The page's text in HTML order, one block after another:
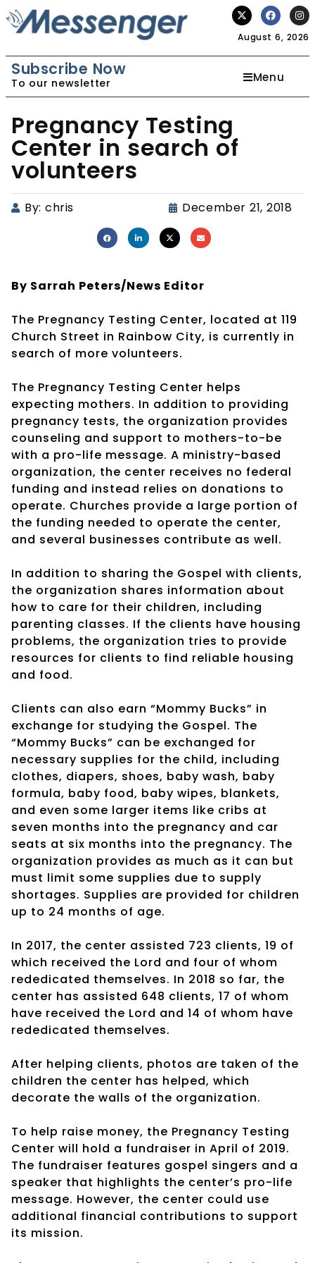
August 6, 2026
Subscribe Now
To our newsletter Menu
Pregnancy Testing
Center in search of
volunteers
By: chris December 21, 2018
By Sarrah Peters/News Editor
The Pregnancy Testing Center, located at 119
Church Street in Rainbow City, is currently in
search of more volunteers.
The Pregnancy Testing Center helps
expecting mothers. In addition to providing
pregnancy tests, the organization provides
counseling and support to mothers-to-be
with a pro-life message. A ministry-based
organization, the center receives no federal
funding and instead relies on donations to
operate. Churches provide a large portion of
the funding needed to operate the center,
and several businesses contribute as well.
In addition to sharing the Gospel with clients,
the organization shares information about
how to care for their children, including
parenting classes. If the clients have housing
problems, the organization tries to provide
resources for clients to find reliable housing
and food.
Clients can also earn “Mommy Bucks” in
exchange for studying the Gospel. The
“Mommy Bucks” can be exchanged for
necessary supplies for the child, including
clothes, diapers, shoes, baby wash, baby
formula, baby food, baby wipes, blankets,
and even some larger items like cribs at
seven months into the pregnancy and car
seats at six months into the pregnancy. The
organization provides as much as it can but
must limit some supplies due to supply
shortages. Supplies are provided for children
up to 24 months of age.
In 2017, the center assisted 723 clients, 19 of
which received the Lord and four of whom
rededicated themselves. In 2018 so far, the
center has assisted 648 clients, 17 of whom
have received the Lord and 14 of whom have
rededicated themselves.
After helping clients, photos are taken of the
children the center has helped, which
decorate the walls of the organization.
To help raise money, the Pregnancy Testing
Center will hold a fundraiser in April of 2019.
The fundraiser features gospel singers and a
speaker that highlights the center’s pro-life
message. However, the center could use
additional financial contributions to support
its mission.